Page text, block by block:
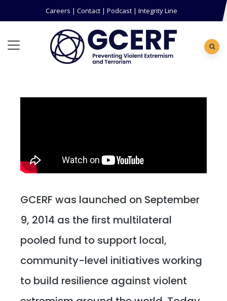
Careers | Contact| Podcast| Integrity Line
GCERF was launched on September
9, 2014 as the first multilateral
pooled fund to support local,
community-level initiatives working
to build resilience against violent